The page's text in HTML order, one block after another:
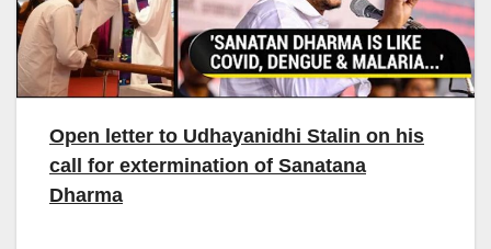
Open letter to Udhayanidhi Stalin on his
call for extermination of Sanatana
Dharma